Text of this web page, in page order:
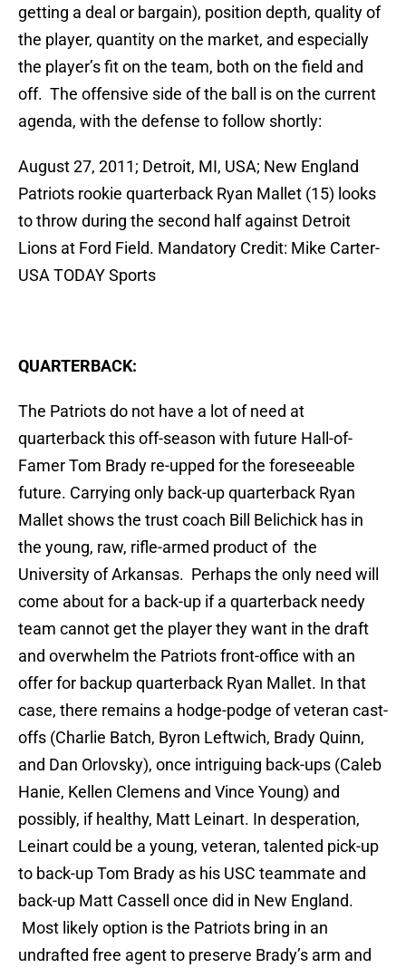
getting a deal or bargain), position depth, quality of
the player, quantity on the market, and especially
the player’s fit on the team, both on the field and
off. The offensive side of the ball is on the current
agenda, with the defense to follow shortly:
August 27, 2011; Detroit, MI, USA; New England
Patriots rookie quarterback Ryan Mallet (15) looks
to throw during the second half against Detroit
Lions at Ford Field. Mandatory Credit: Mike Carter-
USA TODAY Sports
QUARTERBACK:
The Patriots do not have a lot of need at
quarterback this off-season with future Hall-of-
Famer Tom Brady re-upped for the foreseeable
future. Carrying only back-up quarterback Ryan
Mallet shows the trust coach Bill Belichick has in
the young, raw, rifle-armed product of the
University of Arkansas. Perhaps the only need will
come about for a back-up if a quarterback needy
team cannot get the player they want in the draft
and overwhelm the Patriots front-office with an
offer for backup quarterback Ryan Mallet. In that
case, there remains a hodge-podge of veteran cast-
offs (Charlie Batch, Byron Leftwich, Brady Quinn,
and Dan Orlovsky), once intriguing back-ups (Caleb
Hanie, Kellen Clemens and Vince Young) and
possibly, if healthy, Matt Leinart. In desperation,
Leinart could be a young, veteran, talented pick-up
to back-up Tom Brady as his USC teammate and
back-up Matt Cassell once did in New England.
Most likely option is the Patriots bring in an
undrafted free agent to preserve Brady’s arm and